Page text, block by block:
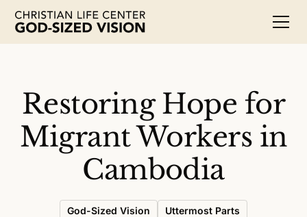
Restoring Hope for
Migrant Workers in
Cambodia
God-Sized Vision Uttermost Parts